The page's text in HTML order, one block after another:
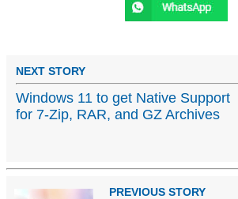
NEXT STORY
Windows 11 to get Native Support
for 7-Zip, RAR, and GZ Archives
PREVIOUS STORY